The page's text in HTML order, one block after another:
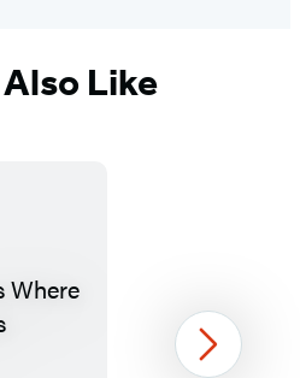
Like
Next